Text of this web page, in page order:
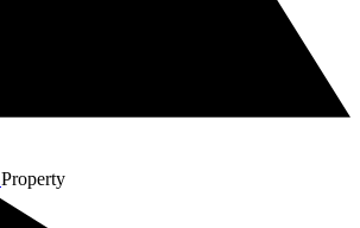
Property